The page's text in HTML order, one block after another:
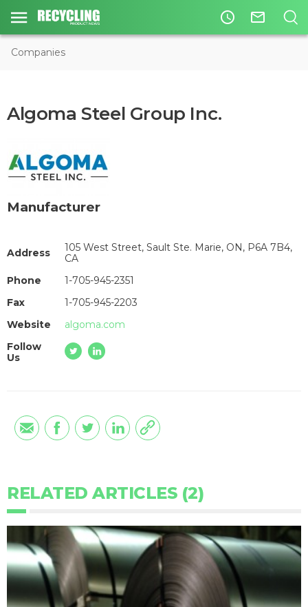
access_time mail_outline
Companies
Algoma Steel Group Inc.
Manufacturer
Address
105 West Street, Sault Ste. Marie, ON, P6A 7B4,
CA
Phone
1-705-945-2351
Fax
1-705-945-2203
Website
algoma.com
Follow
Us
RELATED ARTICLES (2)